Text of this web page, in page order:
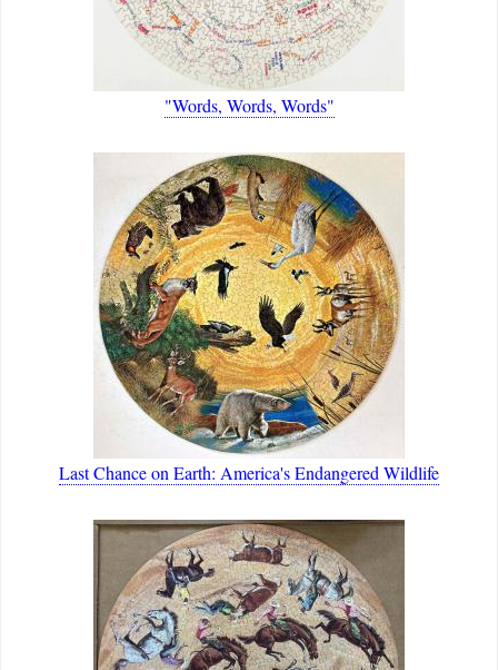
"Words, Words, Words"
Last Chance on Earth: America's Endangered Wildlife